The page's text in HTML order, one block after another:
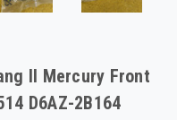
II Mercury Front
D6AZ-2B164